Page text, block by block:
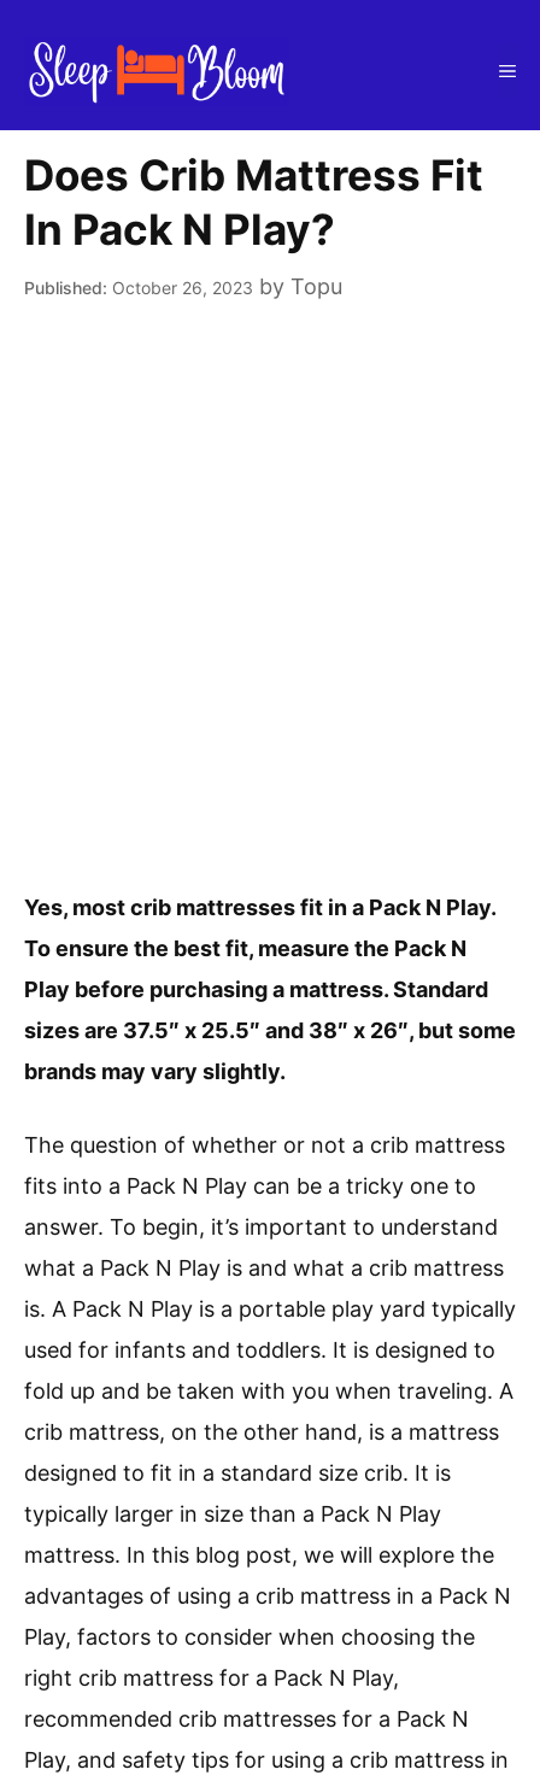
content
Does Crib Mattress Fit
In Pack N Play?
October 26, 2023 by Topu
Yes, most crib mattresses fit in a Pack N Play.
To ensure the best fit, measure the Pack N
Play before purchasing a mattress. Standard
sizes are 37.5″ x 25.5″ and 38″ x 26″, but some
brands may vary slightly.
The question of whether or not a crib mattress
fits into a Pack N Play can be a tricky one to
answer. To begin, it’s important to understand
what a Pack N Play is and what a crib mattress
is. A Pack N Play is a portable play yard typically
used for infants and toddlers. It is designed to
fold up and be taken with you when traveling. A
crib mattress, on the other hand, is a mattress
designed to fit in a standard size crib. It is
typically larger in size than a Pack N Play
mattress. In this blog post, we will explore the
advantages of using a crib mattress in a Pack N
Play, factors to consider when choosing the
right crib mattress for a Pack N Play,
recommended crib mattresses for a Pack N
Play, and safety tips for using a crib mattress in